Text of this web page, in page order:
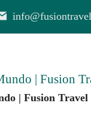
| Fusion Travel